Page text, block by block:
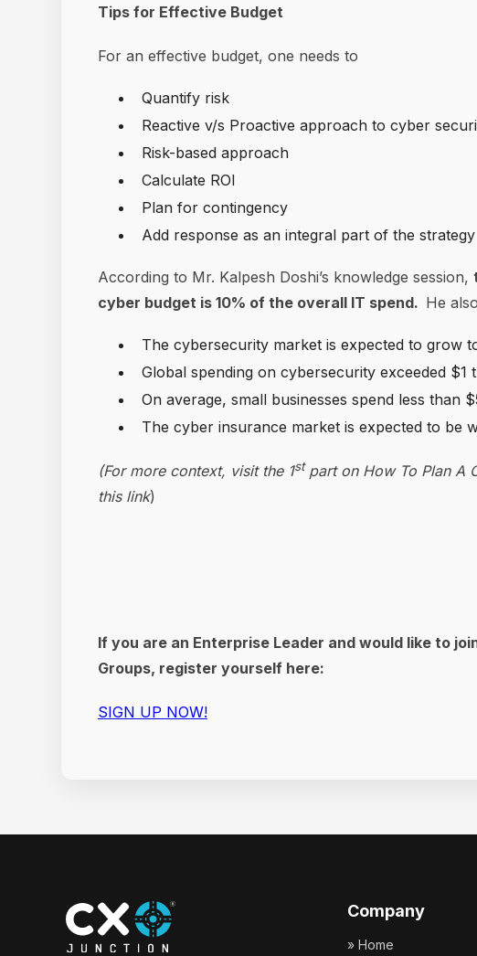
Tips for Effective Budget
For an effective budget, one needs to
Quantify risk
Reactive v/s Proactive approach to cyber
Risk-based approach
Calculate ROI
Plan for contingency
Add response as an integral part of the strategy
According to Mr. Kalpesh Doshi’s knowledge session,
cyber budget is 10% of the overall IT spend. He
The cybersecurity market is expected to grow
Global spending on cybersecurity exceeded $1
On average, small businesses spend less than
The cyber insurance market is expected to be
(For more context, visit the 1stpart on How To Plan A
this link)
If you are an Enterprise Leader and would like to
Groups, register yourself here:
SIGN UP NOW!
Company
» Home